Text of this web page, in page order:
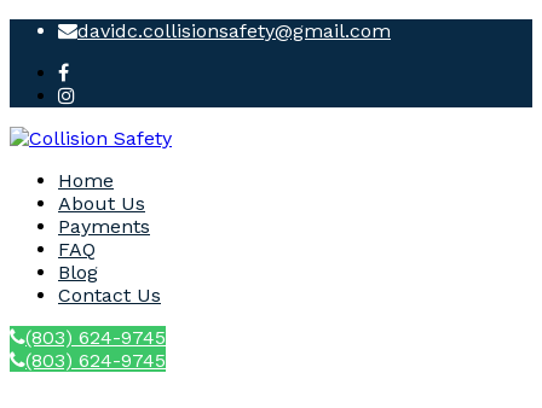
davidc.collisionsafety@gmail.com
Home
About Us
Payments
FAQ
Blog
Contact Us
(803) 624-9745
(803) 624-9745